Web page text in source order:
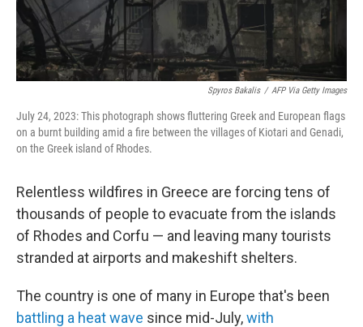
Spyros Bakalis / AFP Via Getty Images
July 24, 2023: This photograph shows fluttering Greek and European flags
on a burnt building amid a fire between the villages of Kiotari and Genadi,
on the Greek island of Rhodes.
Relentless wildfires in Greece are forcing tens of
thousands of people to evacuate from the islands
of Rhodes and Corfu — and leaving many tourists
stranded at airports and makeshift shelters.
The country is one of many in Europe that's been
battling a heat wave since mid-July,with